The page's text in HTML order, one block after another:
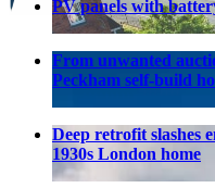
PV panels with
From unwanted
Peckham self-build
Deep retrofit slashes
1930s London home